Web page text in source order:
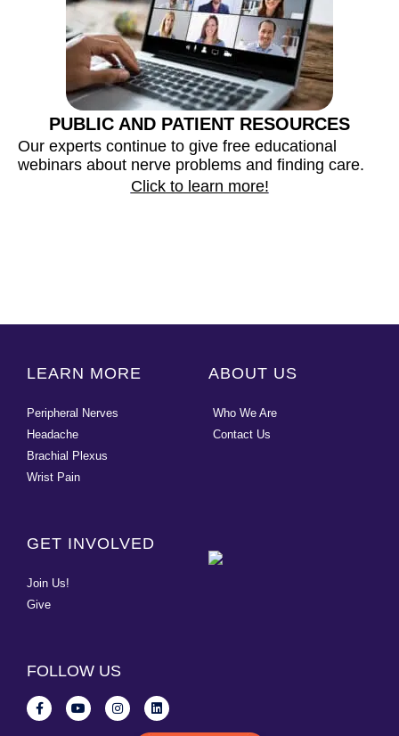
PUBLIC AND PATIENT RESOURCES
Our experts continue to give free educational
webinars about nerve problems and finding care.
Click to learn more!
LEARN MORE
Peripheral Nerves
Headache
Brachial Plexus
Wrist Pain
ABOUT US
Who We Are
Contact Us
GET INVOLVED
Join Us!
Give
FOLLOW US